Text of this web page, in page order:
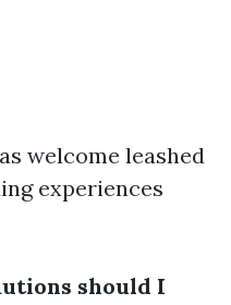
welcome leashed
experiences
should I